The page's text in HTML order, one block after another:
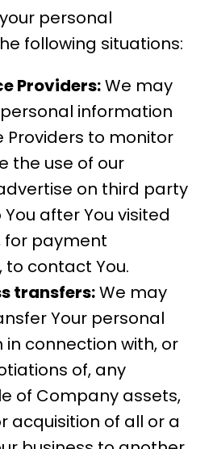
personal
following situations:
Providers:We may
information
Providers to monitor
the use of our
on third party
after You visited
for payment
to contact You.
transfers:We may
Your personal
connection with, or
of, any
of Company assets,
acquisition of all or a